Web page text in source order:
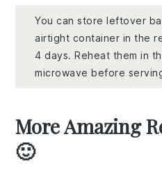
You can store leftover
airtight container in the
4 days. Reheat them in
microwave before
More Amazing
🙂